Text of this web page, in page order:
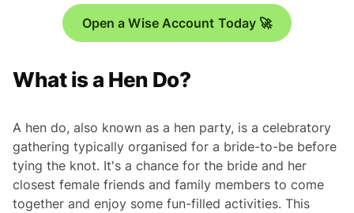
Open a Wise Account Today 🚀
What is a Hen Do?
A hen do, also known as a hen party, is a celebratory
gathering typically organised for a bride-to-be before
tying the knot. It's a chance for the bride and her
closest female friends and family members to come
together and enjoy some fun-filled activities. This